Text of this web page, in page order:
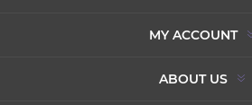
MY ACCOUNT
ABOUT US